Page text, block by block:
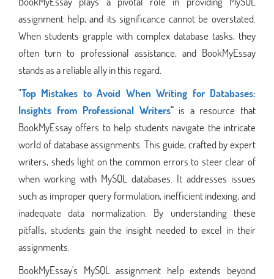
assignment help, and its significance cannot be overstated.
When students grapple with complex database tasks, they
often turn to professional assistance, and BookMyEssay
stands as a reliable ally in this regard.
"Top Mistakes to Avoid When Writing for Databases:
Insights from Professional Writers"is a resource that
BookMyEssay offers to help students navigate the intricate
world of database assignments. This guide, crafted by expert
writers, sheds light on the common errors to steer clear of
when working with MySQL databases. It addresses issues
such as improper query formulation, inefficient indexing, and
inadequate data normalization. By understanding these
pitfalls, students gain the insight needed to excel in their
assignments.
BookMyEssay's MySQL assignment help extends beyond